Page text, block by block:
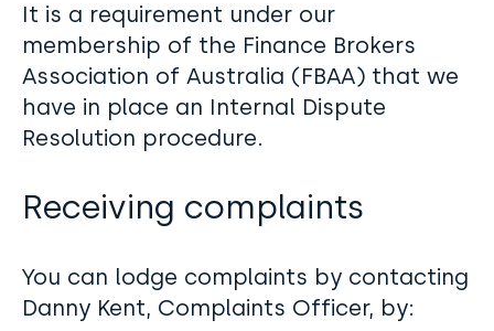
It is a requirement under our
membership of the Finance Brokers
Association of Australia (FBAA) that we
have in place an Internal Dispute
Resolution procedure.
Receiving complaints
You can lodge complaints by contacting
Danny Kent, Complaints Officer, by: